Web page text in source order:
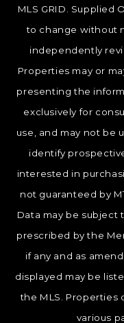
MLS GRID. Supplied
to change without
independently
Properties may or
presenting the
exclusively for
use, and may not be
identify
interested in
not guaranteed by
Data may be subject
prescribed by the
if any and as
displayed may be
the MLS. Properties
various